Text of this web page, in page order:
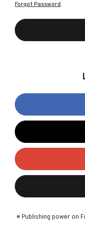
Forgot Password
※ Publishing power on